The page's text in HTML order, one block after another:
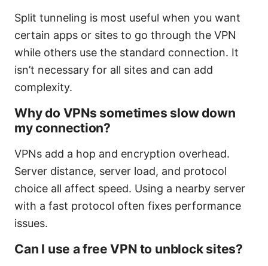
Split tunneling is most useful when you want
certain apps or sites to go through the VPN
while others use the standard connection. It
isn’t necessary for all sites and can add
complexity.
Why do VPNs sometimes slow down
my connection?
VPNs add a hop and encryption overhead.
Server distance, server load, and protocol
choice all affect speed. Using a nearby server
with a fast protocol often fixes performance
issues.
Can I use a free VPN to unblock sites?